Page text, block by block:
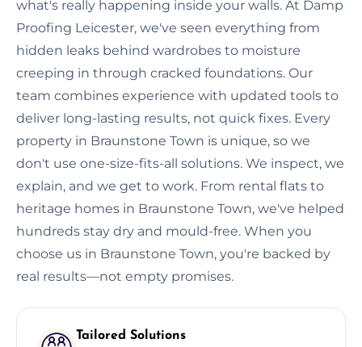
what's really happening inside your walls. At Damp
Proofing Leicester, we've seen everything from
hidden leaks behind wardrobes to moisture
creeping in through cracked foundations. Our
team combines experience with updated tools to
deliver long-lasting results, not quick fixes. Every
property in Braunstone Town is unique, so we
don't use one-size-fits-all solutions. We inspect, we
explain, and we get to work. From rental flats to
heritage homes in Braunstone Town, we've helped
hundreds stay dry and mould-free. When you
choose us in Braunstone Town, you're backed by
real results—not empty promises.
Tailored Solutions